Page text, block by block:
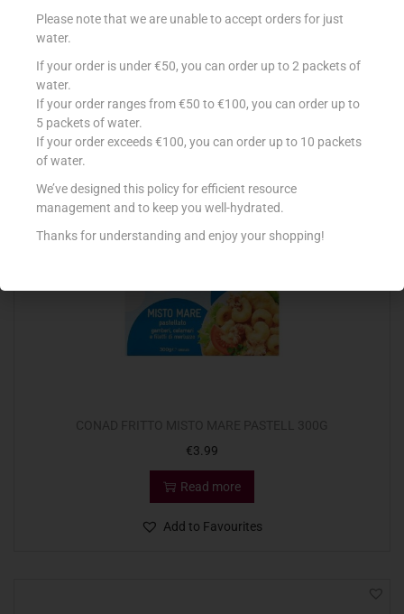
CONAD MISTO MARE RIS/SPAG 300G
Out Of Stock
€3.99
Read more
Add to Favourites
Please note that we are unable to accept orders for just
water.
If your order is under €50, you can order up to 2 packets of
water.
If your order ranges from €50 to €100, you can order up to
5 packets of water.
If your order exceeds €100, you can order up to 10 packets
of water.
We’ve designed this policy for efficient resource
management and to keep you well-hydrated.
Thanks for understanding and enjoy your shopping!